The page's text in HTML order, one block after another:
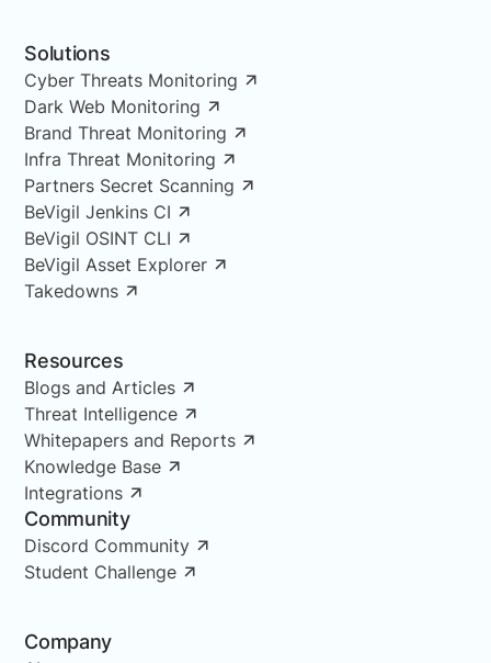
Solutions
Cyber Threats Monitoring
Dark Web Monitoring
Brand Threat Monitoring
Infra Threat Monitoring
Partners Secret Scanning
BeVigil Jenkins CI
BeVigil OSINT CLI
BeVigil Asset Explorer
Takedowns
Resources
Blogs and Articles
Threat Intelligence
Whitepapers and Reports
Knowledge Base
Integrations
Community
Discord Community
Student Challenge
Company